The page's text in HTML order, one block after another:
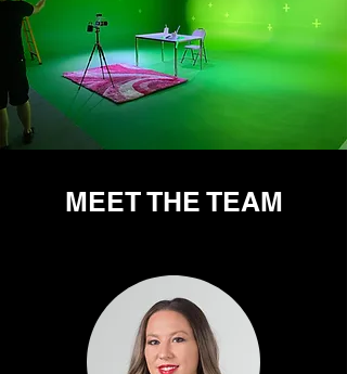
MEET THE TEAM